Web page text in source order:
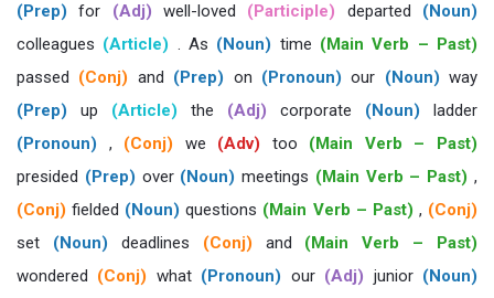
(Prep) for (Adj) well-loved (Participle) departed (Noun)
colleagues (Article) . As (Noun) time (Main Verb – Past)
passed (Conj) and (Prep) on (Pronoun) our (Noun) way
(Prep) up (Article) the (Adj) corporate (Noun) ladder
(Pronoun) , (Conj) we (Adv) too (Main Verb – Past)
presided (Prep) over (Noun) meetings (Main Verb – Past) ,
(Conj) fielded (Noun) questions (Main Verb – Past) , (Conj)
set (Noun) deadlines (Conj) and (Main Verb – Past)
wondered (Conj) what (Pronoun) our (Adj) junior (Noun)